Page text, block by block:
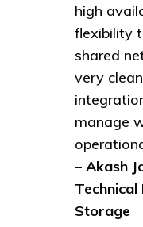
high
flexibility
shared
very
manage
– Akash
Technical
Storage